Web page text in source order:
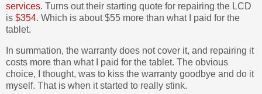
services. Turns out their starting quote for repairing the LCD
is $354. Which is about $55 more than what I paid for the
tablet.
In summation, the warranty does not cover it, and repairing it
costs more than what I paid for the tablet. The obvious
choice, I thought, was to kiss the warranty goodbye and do it
myself. That is when it started to really stink.